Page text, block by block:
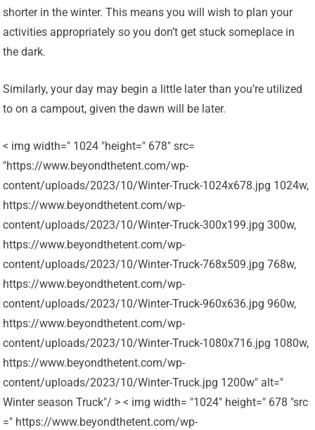
shorter in the winter. This means you will wish to plan your
activities appropriately so you don’t get stuck someplace in
the dark.
Similarly, your day may begin a little later than you’re utilized
to on a campout, given the dawn will be later.
< img width=" 1024 "height=" 678" src=
"https://www.beyondthetent.com/wp-
content/uploads/2023/10/Winter-Truck-1024x678.jpg 1024w,
https://www.beyondthetent.com/wp-
content/uploads/2023/10/Winter-Truck-300x199.jpg 300w,
https://www.beyondthetent.com/wp-
content/uploads/2023/10/Winter-Truck-768x509.jpg 768w,
https://www.beyondthetent.com/wp-
content/uploads/2023/10/Winter-Truck-960x636.jpg 960w,
https://www.beyondthetent.com/wp-
content/uploads/2023/10/Winter-Truck-1080x716.jpg 1080w,
https://www.beyondthetent.com/wp-
content/uploads/2023/10/Winter-Truck.jpg 1200w" alt="
Winter season Truck"/ > < img width= "1024" height=" 678 "src
=" https://www.beyondthetent.com/wp-